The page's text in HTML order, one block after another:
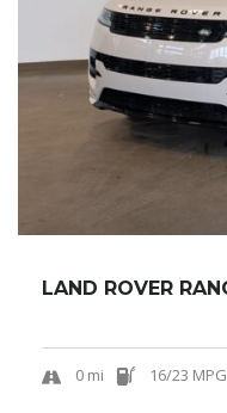
0 mi 16/23 MPG